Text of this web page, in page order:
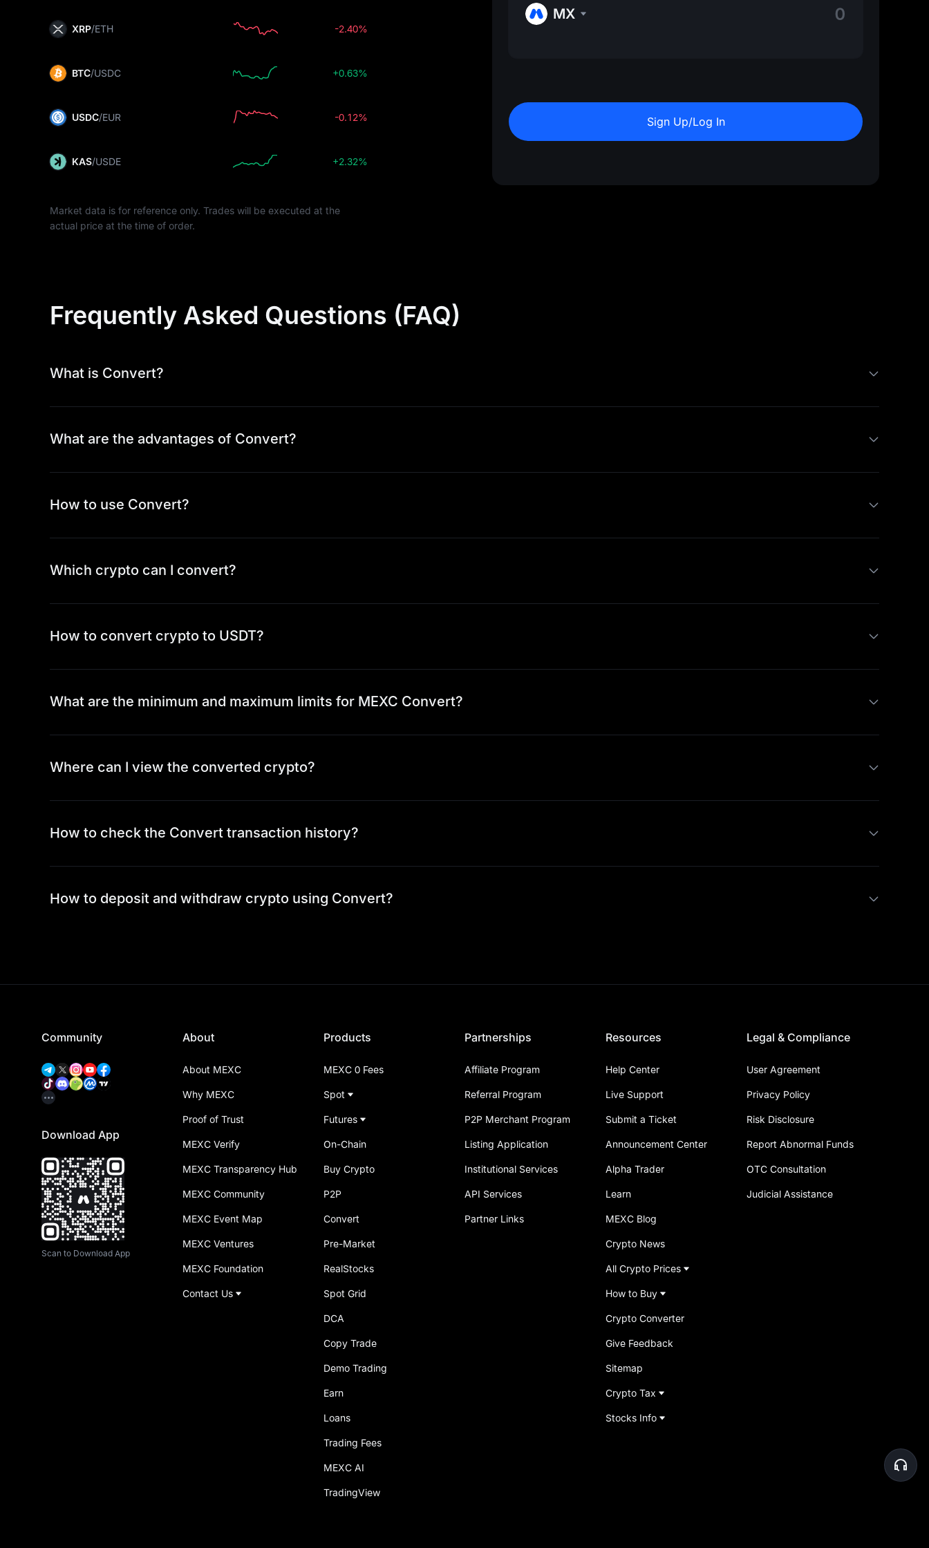
XRP/ETH -2.40%
BTC/USDC +0.63%
USDC/EUR -0.12%
KAS/USDE +2.32%
Market data is for reference only. Trades will be executed at the
actual price at the time of order.
MX
Sign Up/Log In
Frequently Asked Questions (FAQ)
What is Convert?
What are the advantages of Convert?
How to use Convert?
Which crypto can I convert?
How to convert crypto to USDT?
What are the minimum and maximum limits for MEXC Convert?
Where can I view the converted crypto?
How to check the Convert transaction history?
How to deposit and withdraw crypto using Convert?
Community
Download App
Scan to Download App
About
About MEXC
Why MEXC
Proof of Trust
MEXC Verify
MEXC Transparency Hub
MEXC Community
MEXC Event Map
MEXC Ventures
MEXC Foundation
Contact Us
Products
MEXC 0 Fees
Spot
Futures
On-Chain
Buy Crypto
P2P
Convert
Pre-Market
RealStocks
Spot Grid
DCA
Copy Trade
Demo Trading
Earn
Loans
Trading Fees
MEXC AI
TradingView
Partnerships
Affiliate Program
Referral Program
P2P Merchant Program
Listing Application
Institutional Services
API Services
Partner Links
Resources
Help Center
Live Support
Submit a Ticket
Announcement Center
Alpha Trader
Learn
MEXC Blog
Crypto News
All Crypto Prices
How to Buy
Crypto Converter
Give Feedback
Sitemap
Crypto Tax
Stocks Info
Legal & Compliance
User Agreement
Privacy Policy
Risk Disclosure
Report Abnormal Funds
OTC Consultation
Judicial Assistance